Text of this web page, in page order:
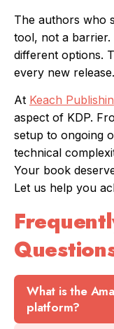
The authors who
tool, not a barrier.
different options.
every new release.
At Keach
aspect of KDP.
setup to ongoing
technical
Your book
Let us help you
What is the
platform?